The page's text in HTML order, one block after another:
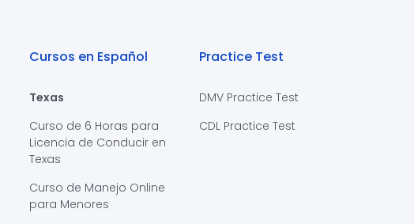
Cursos en Español
Texas
Curso de 6 Horas para
Licencia de Conducir en
Texas
Curso de Manejo Online
para Menores
Practice Test
DMV Practice Test
CDL Practice Test